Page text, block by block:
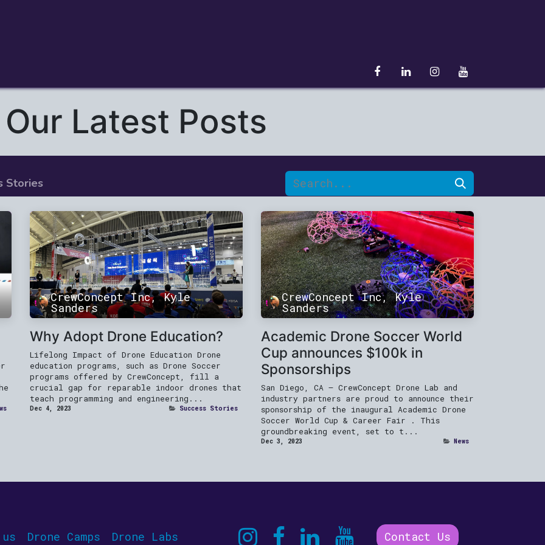
Our Latest Posts
Stories
CrewConcept Inc, Kyle
Sanders
Why Adopt Drone Education?
Lifelong Impact of Drone Education Drone
education programs, such as Drone Soccer
programs offered by CrewConcept, fill a
crucial gap for reparable indoor drones that
teach programming and engineering...
Dec 4, 2023 Success Stories
CrewConcept Inc, Kyle
Sanders
Academic Drone Soccer World
Cup announces $100k in
Sponsorships
San Diego, CA — CrewConcept Drone Lab and
industry partners are proud to announce their
sponsorship of the inaugural Academic Drone
Soccer World Cup & Career Fair . This
groundbreaking event, set to t...
Dec 3, 2023 News
Drone Camps Drone Labs Contact Us